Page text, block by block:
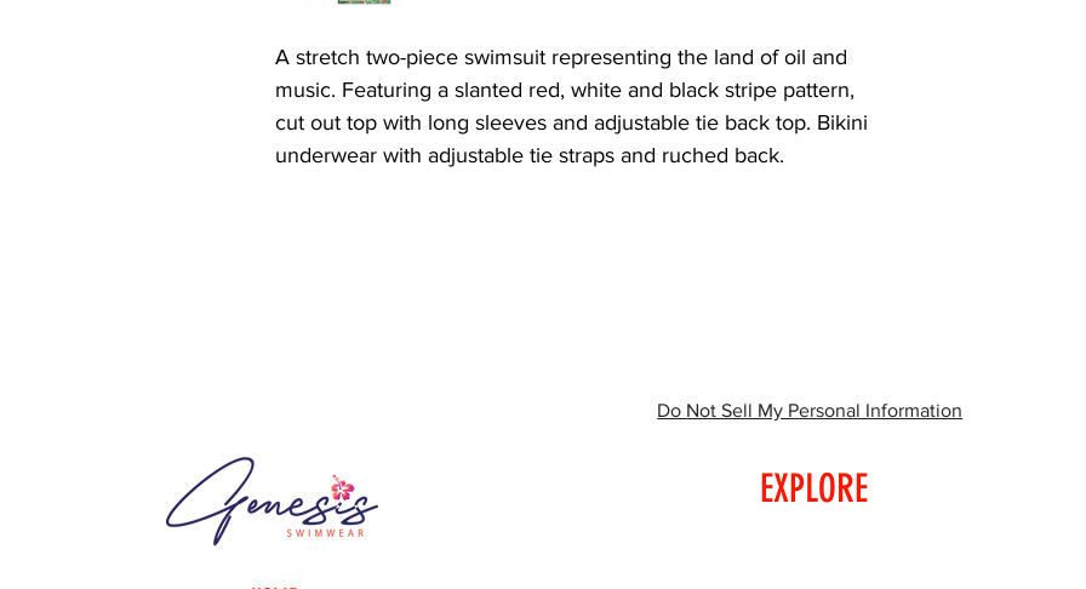
A stretch two-piece swimsuit representing the land of oil and
music. Featuring a slanted red, white and black stripe pattern,
cut out top with long sleeves and adjustable tie back top. Bikini
underwear with adjustable tie straps and ruched back.
Do Not Sell My Personal Information
EXPLORE